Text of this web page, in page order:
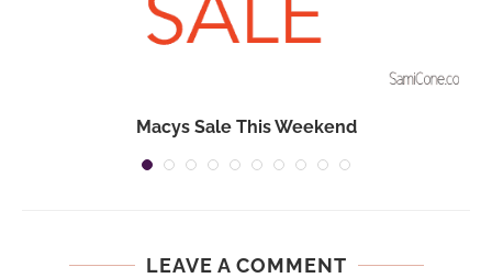
Macys Sale This Weekend
LEAVE A COMMENT